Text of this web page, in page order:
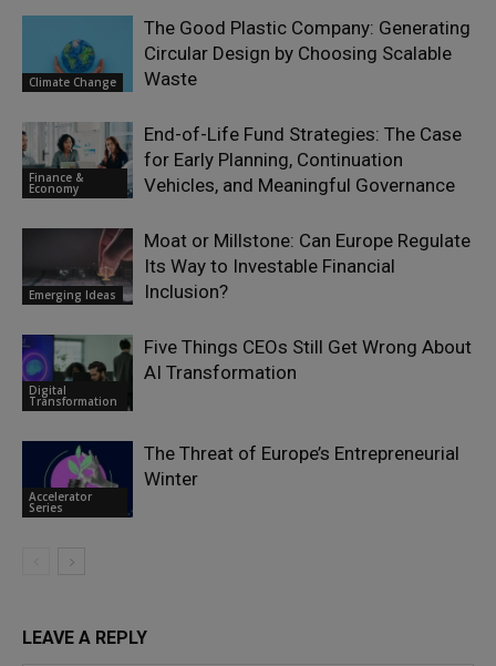
Climate Change
The Good Plastic Company: Generating
Circular Design by Choosing Scalable
Waste
Finance &
Economy
End-of-Life Fund Strategies: The Case
for Early Planning, Continuation
Vehicles, and Meaningful Governance
Emerging Ideas
Moat or Millstone: Can Europe Regulate
Its Way to Investable Financial
Inclusion?
Digital
Transformation
Five Things CEOs Still Get Wrong About
AI Transformation
Accelerator
Series
The Threat of Europe’s Entrepreneurial
Winter
LEAVE A REPLY